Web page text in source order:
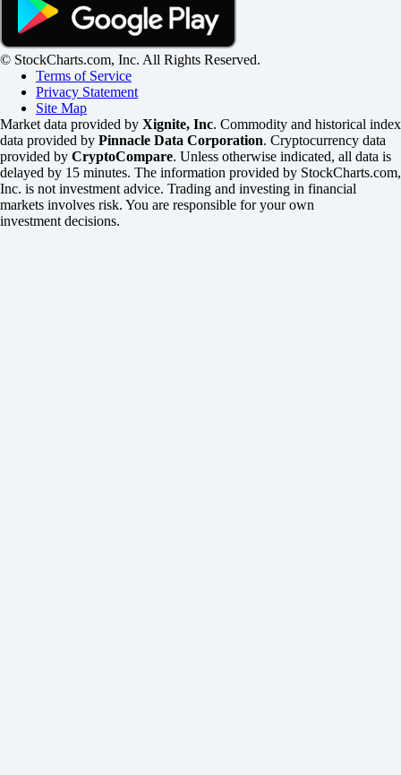
© StockCharts.com, Inc. All Rights Reserved.
Terms of Service
Privacy Statement
Site Map
Market data provided by Xignite, Inc. Commodity and historical index
data provided by Pinnacle Data Corporation. Cryptocurrency data
provided by CryptoCompare. Unless otherwise indicated, all data is
delayed by 15 minutes. The information provided by StockCharts.com,
Inc. is not investment advice. Trading and investing in financial
markets involves risk. You are responsible for your own
investment decisions.